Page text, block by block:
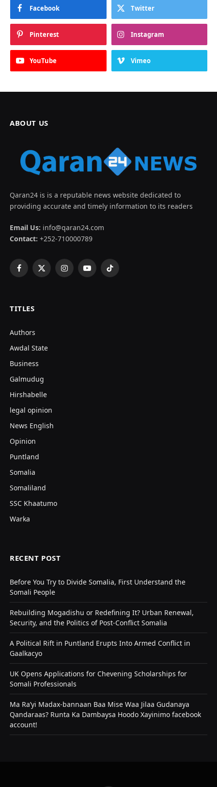
Facebook Twitter
Pinterest Instagram
YouTube Vimeo
ABOUT US
Qaran24 is is a reputable news website dedicated to
providing accurate and timely information to its readers
Email Us: info@qaran24.com
Contact: +252-710000789
Facebook
X
InstagramYouTubeTikTok
TITLES
Authors
Awdal State
Business
Galmudug
Hirshabelle
legal opinion
News English
Opinion
Puntland
Somalia
Somaliland
SSC Khaatumo
Warka
RECENT POST
Before You Try to Divide Somalia, First Understand the
Somali People
Rebuilding Mogadishu or Redefining It? Urban Renewal,
Security, and the Politics of Post-Conflict Somalia
A Political Rift in Puntland Erupts Into Armed Conflict in
Gaalkacyo
UK Opens Applications for Chevening Scholarships for
Somali Professionals
Ma Ra’yi Madax-bannaan Baa Mise Waa Jilaa Gudanaya
Qandaraas? Runta Ka Dambaysa Hoodo Xayinimo facebook
account!